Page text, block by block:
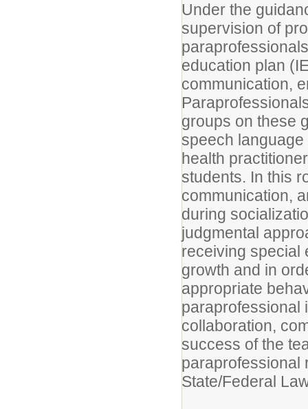
Under the
supervision of
education plan
communication,
groups on these
speech
health
students. In this
communication,
during
judgmental
receiving special
growth and in
appropriate
paraprofessional
collaboration,
success of the
paraprofessional
State/Federal